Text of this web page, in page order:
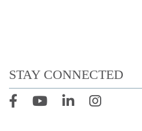
STAY CONNECTED